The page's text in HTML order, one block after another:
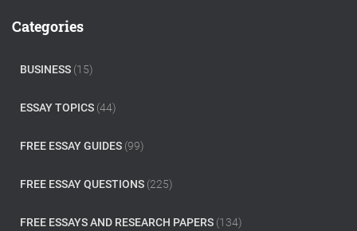
h
Categories
BUSINESS (15)
ESSAY TOPICS (44)
FREE ESSAY GUIDES (99)
FREE ESSAY QUESTIONS (225)
FREE ESSAYS AND RESEARCH PAPERS (134)